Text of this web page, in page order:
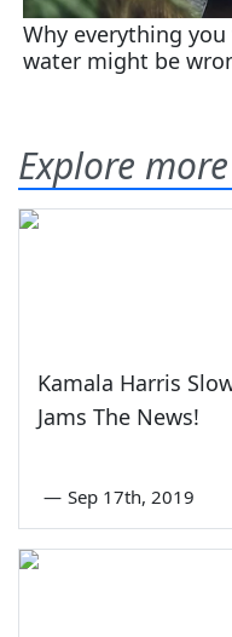
Explore more
Kamala Harris
Jams The News!
— Sep 17th, 2019